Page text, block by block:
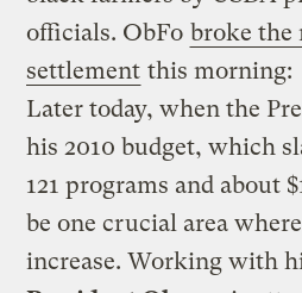
officials. ObFo broke the
settlement this morning:
Later today, when the
his 2010 budget, which
121 programs and about
be one crucial area
increase. Working with